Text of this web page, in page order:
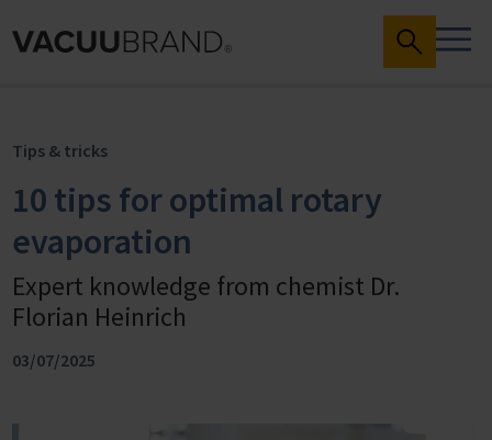
Tips & tricks
10 tips for optimal rotary
evaporation
Expert knowledge from chemist Dr.
Florian Heinrich
03/07/2025